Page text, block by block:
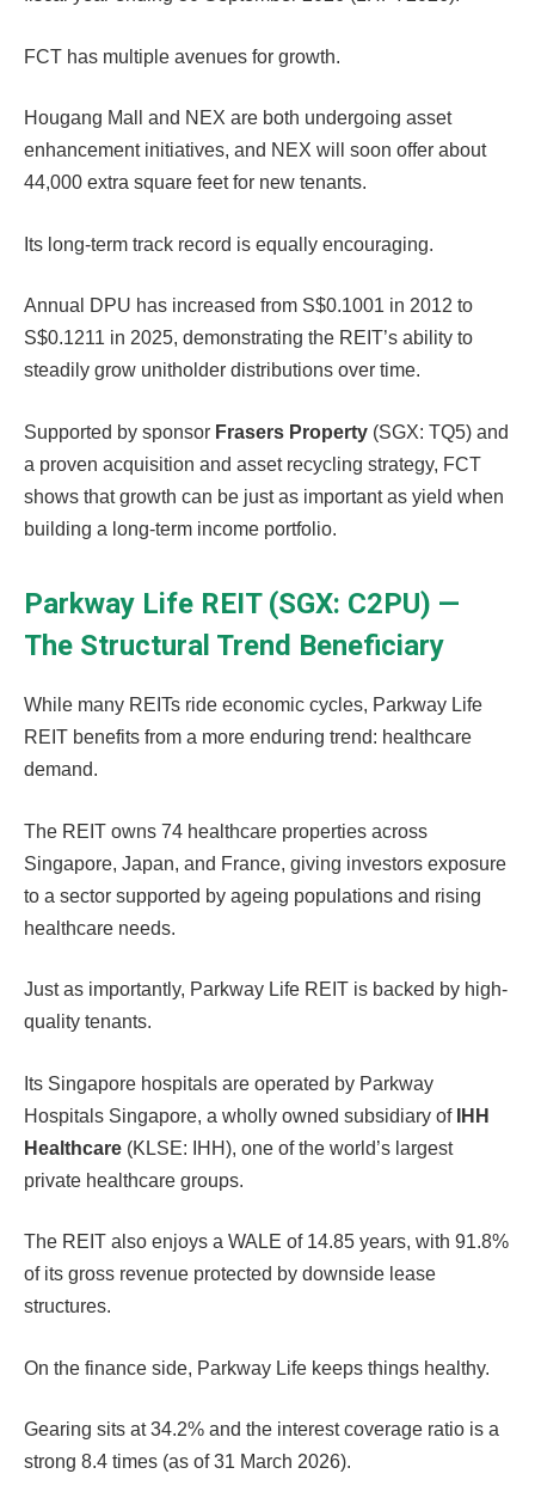
FCT has multiple avenues for growth.
Hougang Mall and NEX are both undergoing asset
enhancement initiatives, and NEX will soon offer about
44,000 extra square feet for new tenants.
Its long-term track record is equally encouraging.
Annual DPU has increased from S$0.1001 in 2012 to
S$0.1211 in 2025, demonstrating the REIT’s ability to
steadily grow unitholder distributions over time.
Supported by sponsor Frasers Property (SGX: TQ5) and
a proven acquisition and asset recycling strategy, FCT
shows that growth can be just as important as yield when
building a long-term income portfolio.
Parkway Life REIT (SGX: C2PU) —
The Structural Trend Beneficiary
While many REITs ride economic cycles, Parkway Life
REIT benefits from a more enduring trend: healthcare
demand.
The REIT owns 74 healthcare properties across
Singapore, Japan, and France, giving investors exposure
to a sector supported by ageing populations and rising
healthcare needs.
Just as importantly, Parkway Life REIT is backed by high-
quality tenants.
Its Singapore hospitals are operated by Parkway
Hospitals Singapore, a wholly owned subsidiary ofIHH
Healthcare (KLSE: IHH), one of the world’s largest
private healthcare groups.
The REIT also enjoys a WALE of 14.85 years, with 91.8%
of its gross revenue protected by downside lease
structures.
On the finance side, Parkway Life keeps things healthy.
Gearing sits at 34.2% and the interest coverage ratio is a
strong 8.4 times (as of 31 March 2026).